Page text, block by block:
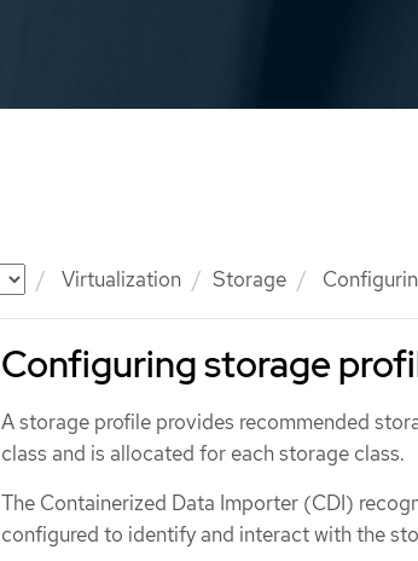
Virtualization Storage
Configuring storage
A storage profile provides recommended
class and is allocated for each storage class.
The Containerized Data Importer (CDI)
configured to identify and interact with the